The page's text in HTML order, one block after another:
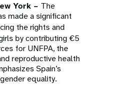
York – The
made a significant
the rights and
by contributing €5
for UNFPA, the
reproductive health
Spain’s
equality.